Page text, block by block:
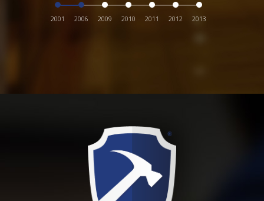
2001 2006 2009 2010 2011 2012 2013